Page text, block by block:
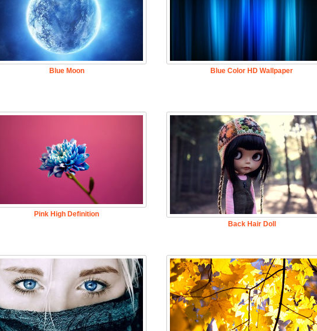
Blue Moon Blue Color HD Wallpaper
Pink High Definition
Back Hair Doll